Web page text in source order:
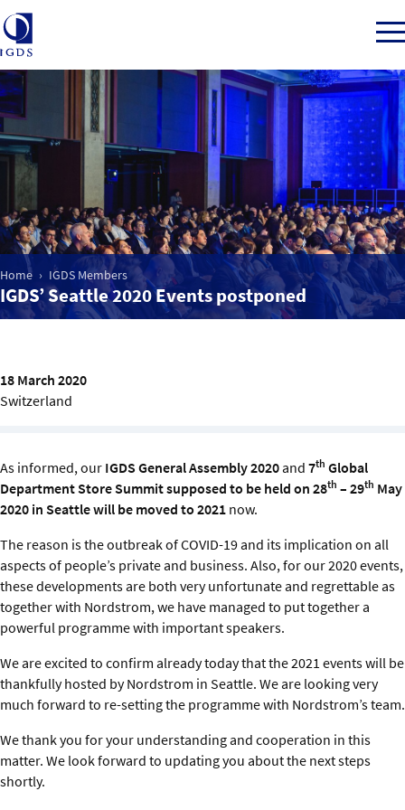
Member Login
Home
Market Intelligence
Events
IGDS Members
About us
Home IGDS Members
IGDS’ Seattle 2020 Events postponed
18 March 2020
Switzerland
As informed, our IGDS General Assembly 2020and 7th Global
Department Store Summit supposed to be held on 28th – 29th May
2020 in Seattle will be moved to 2021 now.
The reason is the outbreak of COVID-19 and its implication on all
aspects of people’s private and business. Also, for our 2020 events,
these developments are both very unfortunate and regrettable as
together with Nordstrom, we have managed to put together a
powerful programme with important speakers.
We are excited to confirm already today that the 2021 events will be
thankfully hosted by Nordstrom in Seattle. We are looking very
much forward to re-setting the programme with Nordstrom’s team.
We thank you for your understanding and cooperation in this
matter. We look forward to updating you about the next steps
shortly.